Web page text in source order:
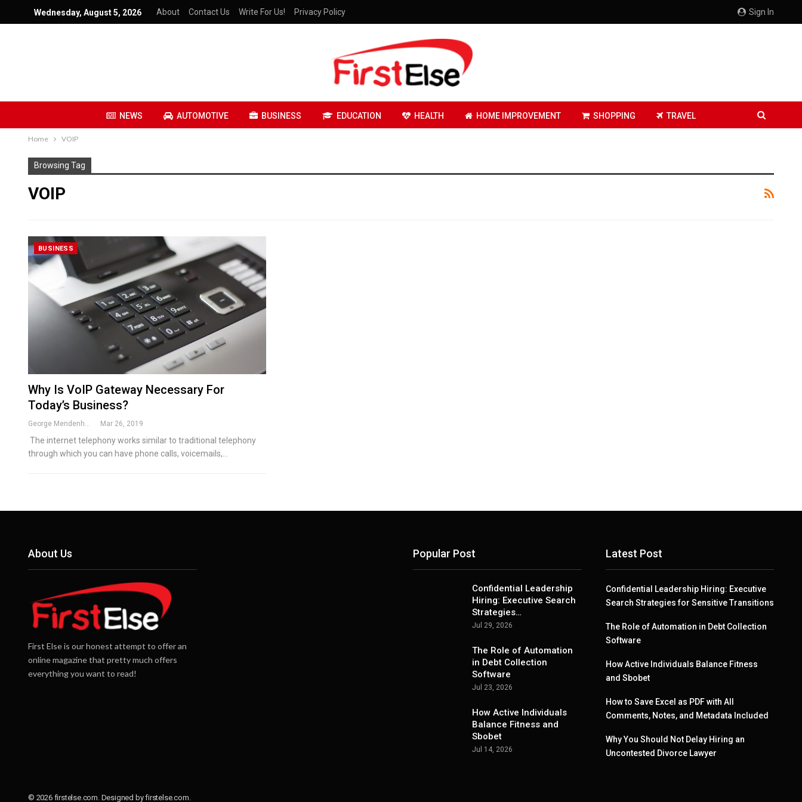
Sign In
Wednesday, August 5, 2026 About Contact Us Write For Us! Privacy Policy
NEWS AUTOMOTIVE BUSINESS EDUCATION HEALTH HOME IMPROVEMENT SHOPPING TRAVEL
Home VOIP
Browsing Tag
VOIP
BUSINESS
Why Is VoIP Gateway Necessary For
Today’s Business?
George Mendenhall Mar 26, 2019
The internet telephony works similar to traditional telephony
through which you can have phone calls, voicemails,…
About Us
First Else is our honest attempt to offer an
online magazine that pretty much offers
everything you want to read!
Popular Post
Confidential Leadership
Hiring: Executive Search
Strategies…
Jul 29, 2026
The Role of Automation
in Debt Collection
Software
Jul 23, 2026
How Active Individuals
Balance Fitness and
Sbobet
Jul 14, 2026
Latest Post
Confidential Leadership Hiring: Executive
Search Strategies for Sensitive Transitions
The Role of Automation in Debt Collection
Software
How Active Individuals Balance Fitness
and Sbobet
How to Save Excel as PDF with All
Comments, Notes, and Metadata Included
Why You Should Not Delay Hiring an
Uncontested Divorce Lawyer
© 2026 firstelse.com. Designed by firstelse.com.